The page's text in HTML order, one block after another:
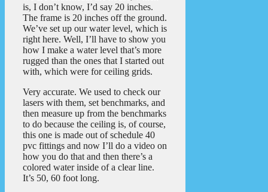
is, I don’t know, I’d say 20 inches.
The frame is 20 inches off the ground.
We’ve set up our water level, which is
right here. Well, I’ll have to show you
how I make a water level that’s more
rugged than the ones that I started out
with, which were for ceiling grids.
Very accurate. We used to check our
lasers with them, set benchmarks, and
then measure up from the benchmarks
to do because the ceiling is, of course,
this one is made out of schedule 40
pvc fittings and now I’ll do a video on
how you do that and then there’s a
colored water inside of a clear line.
It’s 50, 60 foot long.